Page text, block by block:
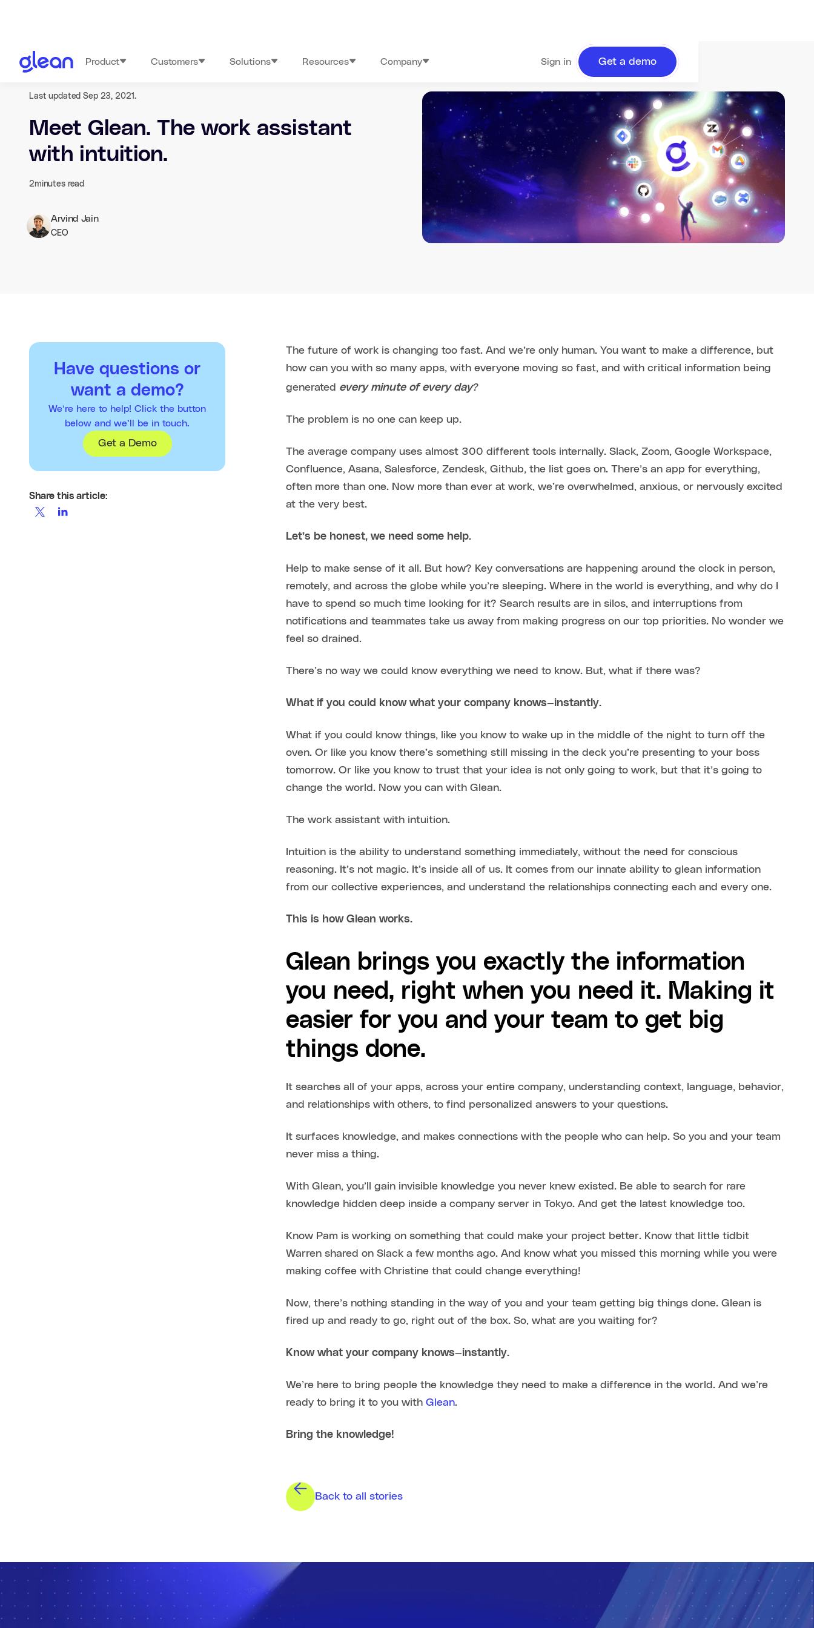
Product Customers Solutions Resources Company Sign in Get a demo
Last updated Sep 23, 2021.
Meet Glean. The work assistant
with intuition.
2minutes read
Arvind Jain
CEO
Have questions or
want a demo?
We’re here to help! Click the button
below and we’ll be in touch.
Get a Demo
Share this article:
The future of work is changing too fast. And we’re only human. You want to make a difference, but
how can you with so many apps, with everyone moving so fast, and with critical information being
generated every minute of every day?
The problem is no one can keep up.
The average company uses almost 300 different tools internally. Slack, Zoom, Google Workspace,
Confluence, Asana, Salesforce, Zendesk, Github, the list goes on. There’s an app for everything,
often more than one. Now more than ever at work, we’re overwhelmed, anxious, or nervously excited
at the very best.
Let’s be honest, we need some help.
Help to make sense of it all. But how? Key conversations are happening around the clock in person,
remotely, and across the globe while you’re sleeping. Where in the world is everything, and why do I
have to spend so much time looking for it? Search results are in silos, and interruptions from
notifications and teammates take us away from making progress on our top priorities. No wonder we
feel so drained.
There’s no way we could know everything we need to know. But, what if there was?
What if you could know what your company knows—instantly.
What if you could know things, like you know to wake up in the middle of the night to turn off the
oven. Or like you know there’s something still missing in the deck you’re presenting to your boss
tomorrow. Or like you know to trust that your idea is not only going to work, but that it’s going to
change the world. Now you can with Glean.
The work assistant with intuition.
Intuition is the ability to understand something immediately, without the need for conscious
reasoning. It’s not magic. It’s inside all of us. It comes from our innate ability to glean information
from our collective experiences, and understand the relationships connecting each and every one.
This is how Glean works.
Glean brings you exactly the information
you need, right when you need it. Making it
easier for you and your team to get big
things done.
It searches all of your apps, across your entire company, understanding context, language, behavior,
and relationships with others, to find personalized answers to your questions.
It surfaces knowledge, and makes connections with the people who can help. So you and your team
never miss a thing.
With Glean, you’ll gain invisible knowledge you never knew existed. Be able to search for rare
knowledge hidden deep inside a company server in Tokyo. And get the latest knowledge too.
Know Pam is working on something that could make your project better. Know that little tidbit
Warren shared on Slack a few months ago. And know what you missed this morning while you were
making coffee with Christine that could change everything!
Now, there’s nothing standing in the way of you and your team getting big things done. Glean is
fired up and ready to go, right out of the box. So, what are you waiting for?
Know what your company knows—instantly.
We’re here to bring people the knowledge they need to make a difference in the world. And we’re
ready to bring it to you withGlean.
Bring the knowledge!
Back to all stories